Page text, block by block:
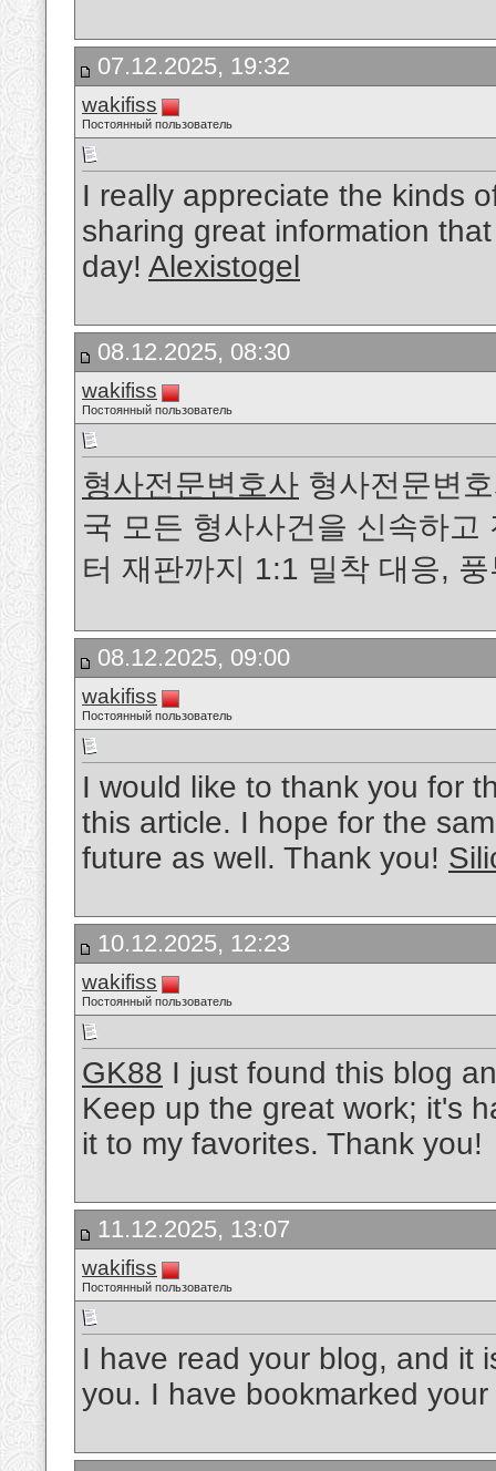
07.12.2025, 19:32
wakifiss
Постоянный пользователь
I really appreciate the kinds
sharing great information
day! Alexistogel
08.12.2025, 08:30
wakifiss
Постоянный пользователь
형사전문변호사 형사전문변
국 모든 형사사건을 신속하
터 재판까지 1:1 밀착 대응,
08.12.2025, 09:00
wakifiss
Постоянный пользователь
I would like to thank you for
this article. I hope for the
future as well. Thank you!
10.12.2025, 12:23
wakifiss
Постоянный пользователь
GK88 I just found this blog
Keep up the great work; it's
it to my favorites. Thank you!
11.12.2025, 13:07
wakifiss
Постоянный пользователь
I have read your blog, and it
you. I have bookmarked